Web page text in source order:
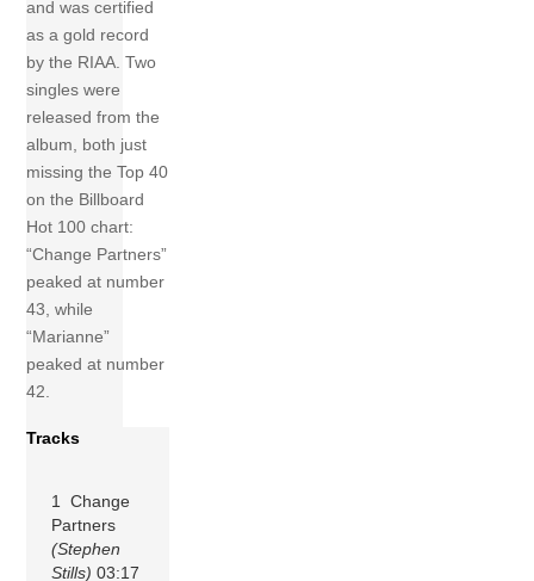
and was certified
as a gold record
by the RIAA. Two
singles were
released from the
album, both just
missing the Top 40
on the Billboard
Hot 100 chart:
“Change Partners”
peaked at number
43, while
“Marianne”
peaked at number
42.
Tracks
1 Change
Partners
(Stephen
Stills) 03:17